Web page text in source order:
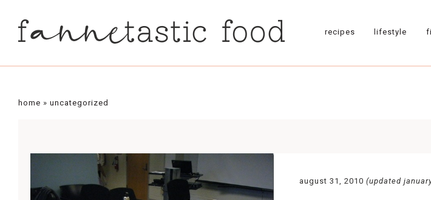
recipes lifestyle
home » uncategorized
august 31, 2010 (updated